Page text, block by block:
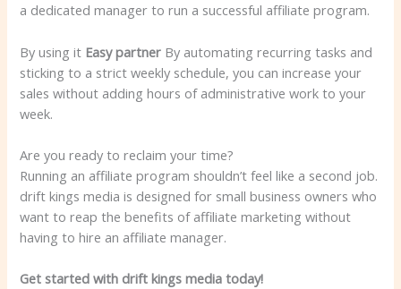
a dedicated manager to run a successful affiliate program.
By using it Easy partner By automating recurring tasks and
sticking to a strict weekly schedule, you can increase your
sales without adding hours of administrative work to your
week.
Are you ready to reclaim your time?
Running an affiliate program shouldn’t feel like a second job.
drift kings media is designed for small business owners who
want to reap the benefits of affiliate marketing without
having to hire an affiliate manager.
Get started with drift kings media today!